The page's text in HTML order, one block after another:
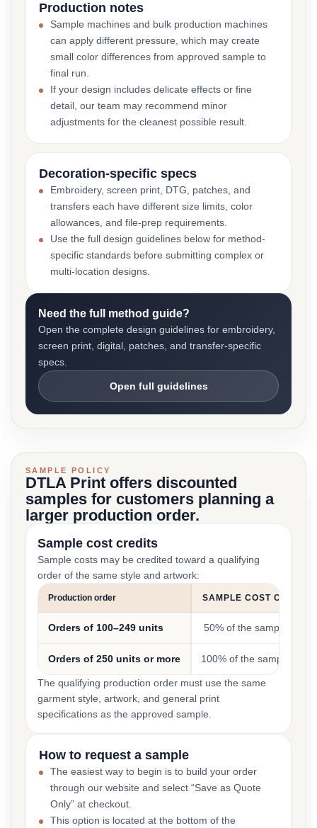
Production notes
Sample machines and bulk production machines
can apply different pressure, which may create
small color differences from approved sample to
final run.
If your design includes delicate effects or fine
detail, our team may recommend minor
adjustments for the cleanest possible result.
Decoration-specific specs
Embroidery, screen print, DTG, patches, and
transfers each have different size limits, color
allowances, and file-prep requirements.
Use the full design guidelines below for method-
specific standards before submitting complex or
multi-location designs.
Need the full method guide?
Open the complete design guidelines for embroidery,
screen print, digital, patches, and transfer-specific
specs.
Open full guidelines
SAMPLE POLICY
DTLA Print offers discounted
samples for customers planning a
larger production order.
Sample cost credits
Sample costs may be credited toward a qualifying
order of the same style and artwork:
Production order SAMPLE COST CREDIT
Orders of 100–249 units 50% of the sample cost
Orders of 250 units or more 100% of the sample cost
The qualifying production order must use the same
garment style, artwork, and general print
specifications as the approved sample.
How to request a sample
The easiest way to begin is to build your order
through our website and select “Save as Quote
Only” at checkout.
This option is located at the bottom of the